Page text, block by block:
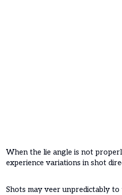
When the lie angle is not
experience variations in shot
Shots may veer unpredictably